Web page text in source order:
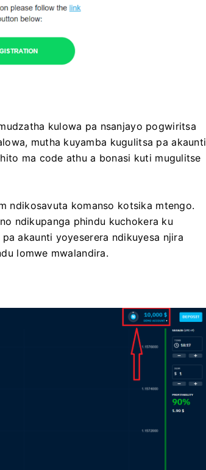
kulowa pa nsanjayo pogwiritsa
mutha kuyamba kugulitsa pa akaunti
ma code athu a bonasi kuti mugulitse
ndikosavuta komanso kotsika mtengo.
ndikupanga phindu kuchokera ku
akaunti yoyeserera ndikuyesa njira
lomwe mwalandira.